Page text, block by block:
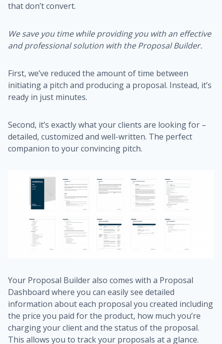
that don’t convert.
We save you time while providing you with an effective
and professional solution with the Proposal Builder.
First, we’ve reduced the amount of time between
initiating a pitch and producing a proposal. Instead, it’s
ready in just minutes.
Second, it’s exactly what your clients are looking for –
detailed, customized and well-written. The perfect
companion to your convincing pitch.
Your Proposal Builder also comes with a Proposal
Dashboard where you can easily see detailed
information about each proposal you created including
the price you paid for the product, how much you’re
charging your client and the status of the proposal.
This allows you to track your proposals at a glance.